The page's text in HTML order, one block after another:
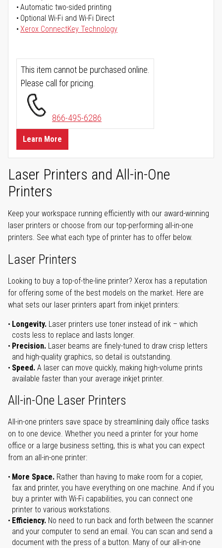
Automatic two-sided printing
Optional Wi-Fi and Wi-Fi Direct
Xerox ConnectKey Technology
This item cannot be purchased online.
Please call for pricing.
866-495-6286
Learn More
Laser Printers and All-in-One
Printers
Keep your workspace running efficiently with our award-winning
laser printers or choose from our top-performing all-in-one
printers. See what each type of printer has to offer below.
Laser Printers
Looking to buy a top-of-the-line printer? Xerox has a reputation
for offering some of the best models on the market. Here are
what sets our laser printers apart from inkjet printers:
Longevity. Laser printers use toner instead of ink – which
costs less to replace and lasts longer.
Precision. Laser beams are finely-tuned to draw crisp letters
and high-quality graphics, so detail is outstanding.
Speed. A laser can move quickly, making high-volume prints
available faster than your average inkjet printer.
All-in-One Laser Printers
All-in-one printers save space by streamlining daily office tasks
on to one device. Whether you need a printer for your home
office or a large business setting, this is what you can expect
from an all-in-one printer:
More Space. Rather than having to make room for a copier,
fax and printer, you have everything on one machine. And if you
buy a printer with Wi-Fi capabilities, you can connect one
printer to various workstations.
Efficiency. No need to run back and forth between the scanner
and your computer to send an email. You can scan and send a
document with the press of a button. Many of our all-in-one